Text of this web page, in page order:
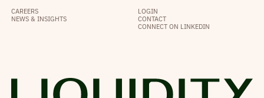
CAREERS
NEWS & INSIGHTS
LOGIN
CONTACT
CONNECT ON LINKEDIN